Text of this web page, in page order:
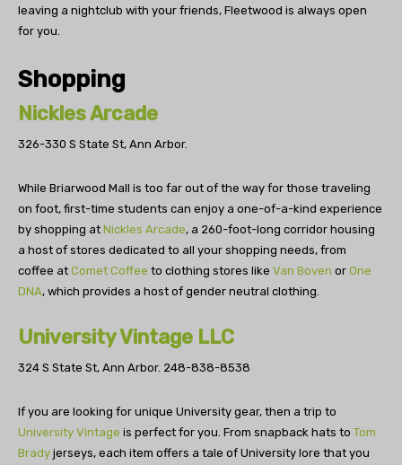
leaving a nightclub with your friends, Fleetwood is always open
for you.
Shopping
Nickles Arcade
326-330 S State St, Ann Arbor.
While Briarwood Mall is too far out of the way for those traveling
on foot, first-time students can enjoy a one-of-a-kind experience
by shopping at Nickles Arcade, a 260-foot-long corridor housing
a host of stores dedicated to all your shopping needs, from
coffee at Comet Coffee to clothing stores like Van Boven or One
DNA, which provides a host of gender neutral clothing.
University Vintage LLC
324 S State St, Ann Arbor. 248-838-8538
If you are looking for unique University gear, then a trip to
University Vintage is perfect for you. From snapback hats to Tom
Brady jerseys, each item offers a tale of University lore that you